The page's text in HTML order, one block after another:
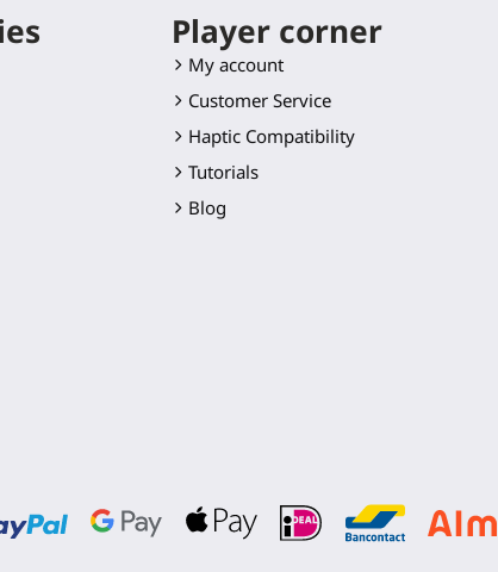
Player corner
My account
Customer Service
Haptic Compatibility
Tutorials
Blog